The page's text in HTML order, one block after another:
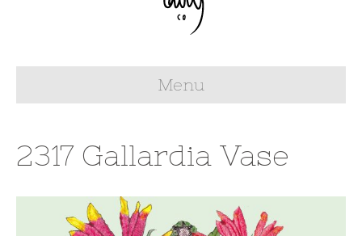
Menu
2317 Gallardia Vase